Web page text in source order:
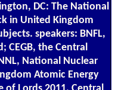
DC: The National
in United Kingdom
speakers: BNFL,
CEGB, the Central
National Nuclear
Atomic Energy